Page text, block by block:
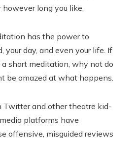
long you like.
has the power to
your day, and even your life. If
a short meditation, why not do
be amazed at what happens.
Twitter and other theatre kid-
platforms have
offensive, misguided reviews